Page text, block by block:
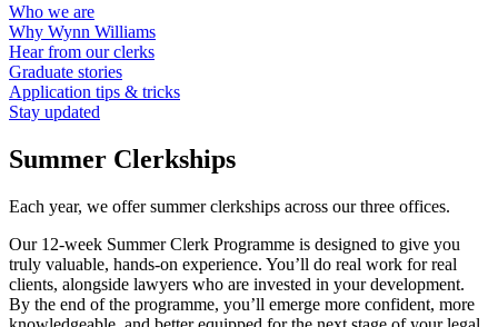
Who we are
Why Wynn Williams
Hear from our clerks
Graduate stories
Application tips & tricks
Stay updated
Summer Clerkships
Each year, we offer summer clerkships across our three offices.
Our 12-week Summer Clerk Programme is designed to give you
truly valuable, hands-on experience. You’ll do real work for real
clients, alongside lawyers who are invested in your development.
By the end of the programme, you’ll emerge more confident, more